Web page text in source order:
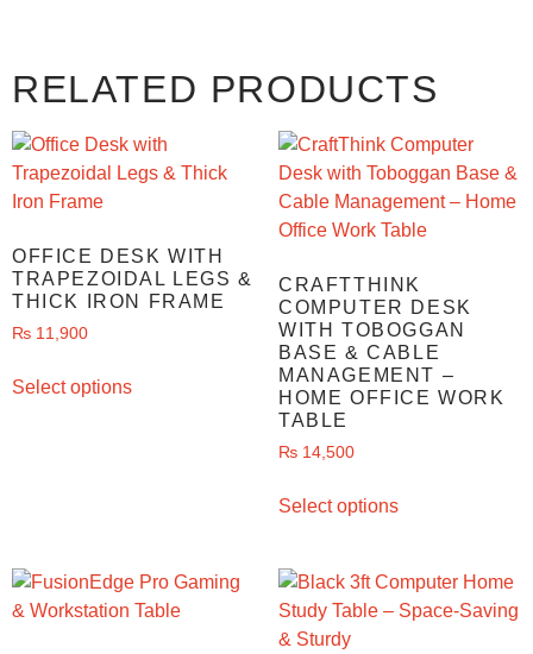
RELATED PRODUCTS
OFFICE DESK WITH
TRAPEZOIDAL LEGS &
THICK IRON FRAME
₨ 11,900
Select options
CRAFTTHINK
COMPUTER DESK
WITH TOBOGGAN
BASE & CABLE
MANAGEMENT –
HOME OFFICE WORK
TABLE
₨ 14,500
Select options